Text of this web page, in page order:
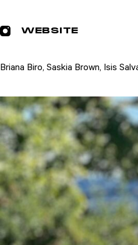
Attend
Participate
Sponsor
Donate
Learn
WEBSITE
Briana Biro, Saskia Brown, Isis